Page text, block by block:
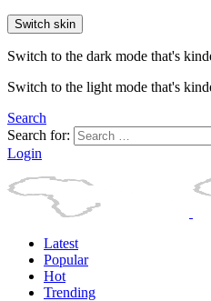
Switch skin
Switch to the dark mode that's
Switch to the light mode that's
Search
Search for:
Login
Latest
Popular
Hot
Trending